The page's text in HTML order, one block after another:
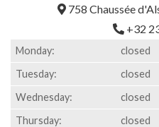
758 Chaussée
+32
Monday:
closed
Tuesday:
closed
Wednesday:
closed
Thursday:
closed